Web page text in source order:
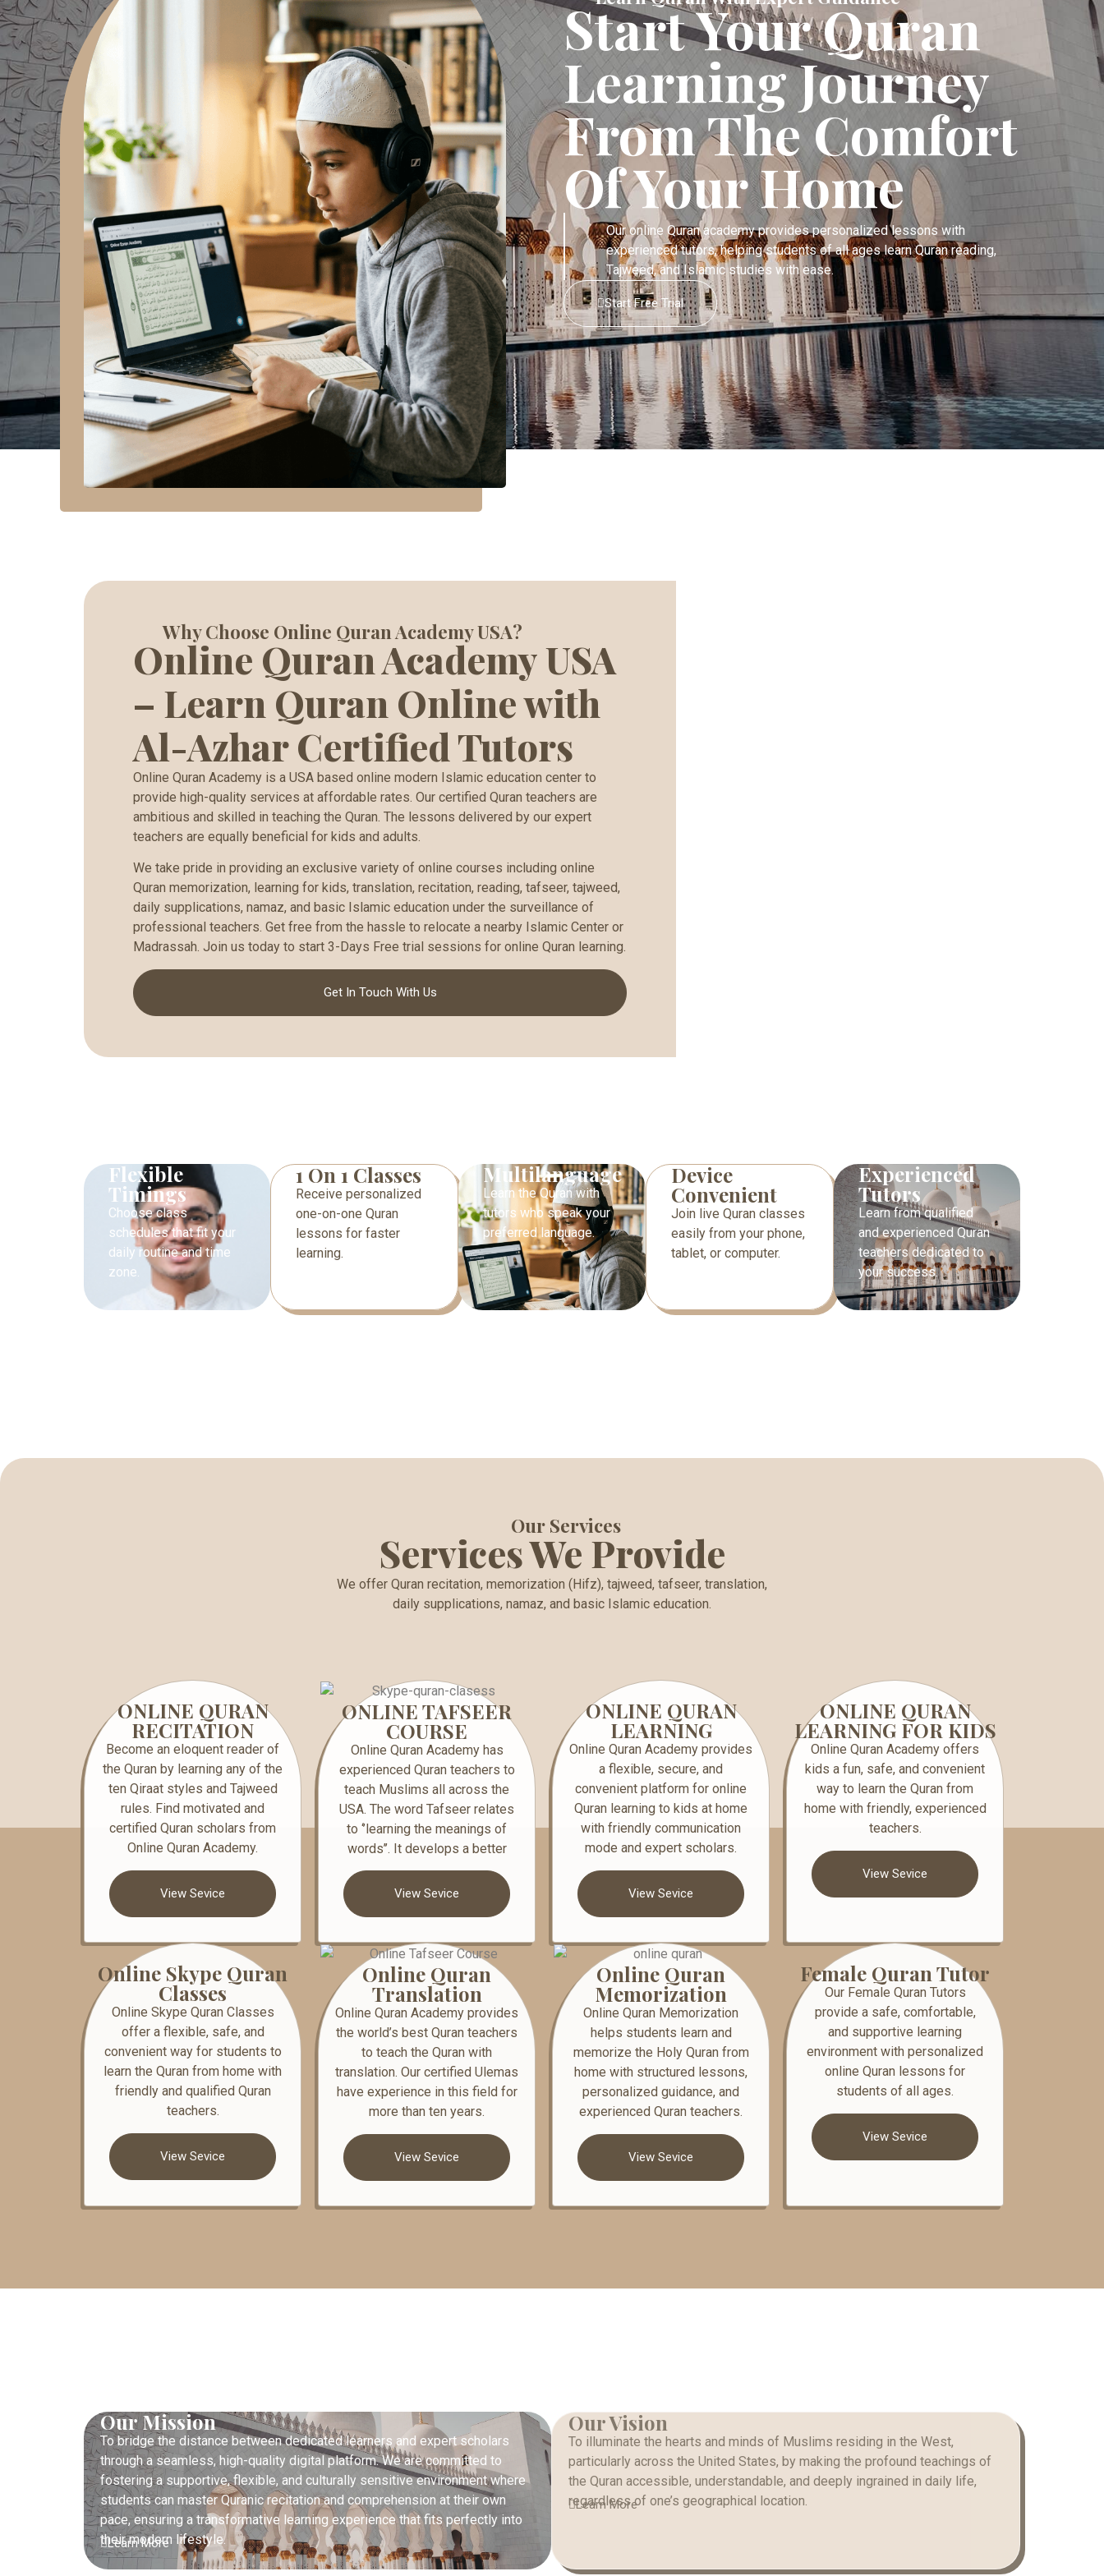
Start Your Quran
Learning Journey
From The Comfort
Of Your Home
Our online Quran academy provides personalized lessons with
experienced tutors, helping students of all ages learn Quran reading,
Tajweed, and Islamic studies with ease.
Start Free Trial
Why Choose Online Quran Academy USA?
Online Quran Academy USA
– Learn Quran Online with
Al-Azhar Certified Tutors
Online Quran Academy is a USA based online modern Islamic education center to
provide high-quality services at affordable rates. Our certified Quran teachers are
ambitious and skilled in teaching the Quran. The lessons delivered by our expert
teachers are equally beneficial for kids and adults.
We take pride in providing an exclusive variety of online courses including online
Quran memorization, learning for kids, translation, recitation, reading, tafseer, tajweed,
daily supplications, namaz, and basic Islamic education under the surveillance of
professional teachers. Get free from the hassle to relocate a nearby Islamic Center or
Madrassah. Join us today to start 3-Days Free trial sessions for online Quran learning.
Get In Touch With Us
Flexible
Timings
Choose class
schedules that fit your
daily routine and time
zone.
1 On 1 Classes
Receive personalized
one-on-one Quran
lessons for faster
learning.
Multilanguage
Learn the Quran with
tutors who speak your
preferred language.
Device
Convenient
Join live Quran classes
easily from your phone,
tablet, or computer.
Experienced
Tutors
Learn from qualified
and experienced Quran
teachers dedicated to
your success.
Our Services
Services We Provide
We offer Quran recitation, memorization (Hifz), tajweed, tafseer, translation,
daily supplications, namaz, and basic Islamic education.
ONLINE QURAN
RECITATION
Become an eloquent reader of
the Quran by learning any of the
ten Qiraat styles and Tajweed
rules. Find motivated and
certified Quran scholars from
Online Quran Academy.
View Sevice
ONLINE TAFSEER
COURSE
Online Quran Academy has
experienced Quran teachers to
teach Muslims all across the
USA. The word Tafseer relates
to ‘’learning the meanings of
words’’. It develops a better
View Sevice
ONLINE QURAN
LEARNING
Online Quran Academy provides
a flexible, secure, and
convenient platform for online
Quran learning to kids at home
with friendly communication
mode and expert scholars.
View Sevice
ONLINE QURAN
LEARNING FOR KIDS
Online Quran Academy offers
kids a fun, safe, and convenient
way to learn the Quran from
home with friendly, experienced
teachers.
View Sevice
Online Skype Quran
Classes
Online Skype Quran Classes
offer a flexible, safe, and
convenient way for students to
learn the Quran from home with
friendly and qualified Quran
teachers.
View Sevice
Online Quran
Translation
Online Quran Academy provides
the world’s best Quran teachers
to teach the Quran with
translation. Our certified Ulemas
have experience in this field for
more than ten years.
View Sevice
Online Quran
Memorization
Online Quran Memorization
helps students learn and
memorize the Holy Quran from
home with structured lessons,
personalized guidance, and
experienced Quran teachers.
View Sevice
Female Quran Tutor
Our Female Quran Tutors
provide a safe, comfortable,
and supportive learning
environment with personalized
online Quran lessons for
students of all ages.
View Sevice
Our Mission
To bridge the distance between dedicated learners and expert scholars
through a seamless, high-quality digital platform. We are committed to
fostering a supportive, flexible, and culturally sensitive environment where
students can master Quranic recitation and comprehension at their own
pace, ensuring a transformative learning experience that fits perfectly into
their modern lifestyle.
Learn More
Our Vision
To illuminate the hearts and minds of Muslims residing in the West,
particularly across the United States, by making the profound teachings of
the Quran accessible, understandable, and deeply ingrained in daily life,
regardless of one’s geographical location.
Learn More